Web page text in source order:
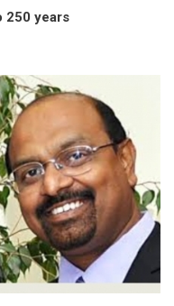
250 years